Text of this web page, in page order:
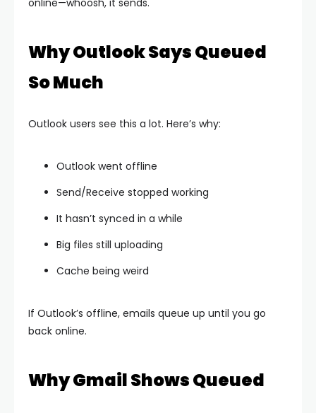
Why Outlook Says Queued
So Much
Outlook users see this a lot. Here’s why:
Outlook went offline
Send/Receive stopped working
It hasn’t synced in a while
Big files still uploading
Cache being weird
If Outlook’s offline, emails queue up until you go
back online.
Why Gmail Shows Queued